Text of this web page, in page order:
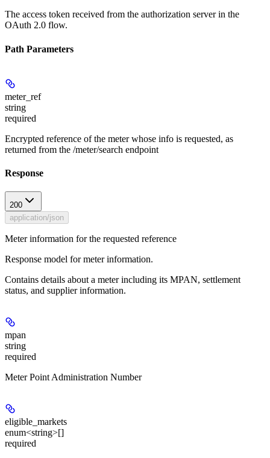
The access token received from the authorization server in the
OAuth 2.0 flow.
Path Parameters
meter_ref
string
required
Encrypted reference of the meter whose info is requested, as
returned from the /meter/search endpoint
Response
200
application/json
Meter information for the requested reference
Response model for meter information.
Contains details about a meter including its MPAN, settlement
status, and supplier information.
mpan
string
required
Meter Point Administration Number
eligible_markets
enum<string>[]
required